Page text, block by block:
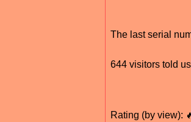
The last serial
644 visitors told
Rating (by view):